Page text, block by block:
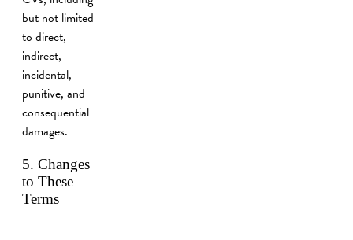
but not limited
to direct,
indirect,
incidental,
punitive, and
consequential
damages.
5. Changes
to These
Terms